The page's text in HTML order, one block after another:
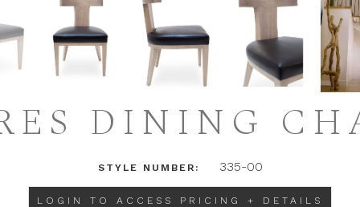
DINING
STYLE NUMBER: 335-00
LOGIN TO ACCESS PRICING + DETAILS